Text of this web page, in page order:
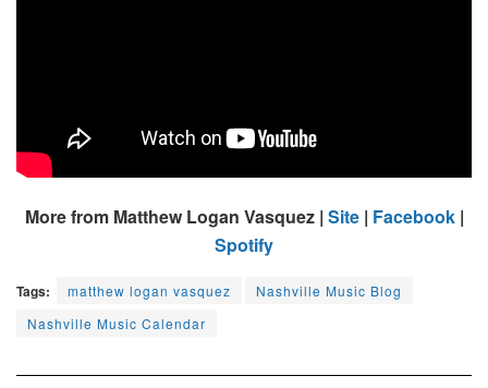
More from Matthew Logan Vasquez | Site| Facebook|
Spotify
Tags: matthew logan vasquez
Nashville Music Blog
Nashville Music Calendar